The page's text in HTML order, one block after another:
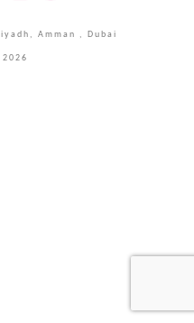
Amman , Dubai